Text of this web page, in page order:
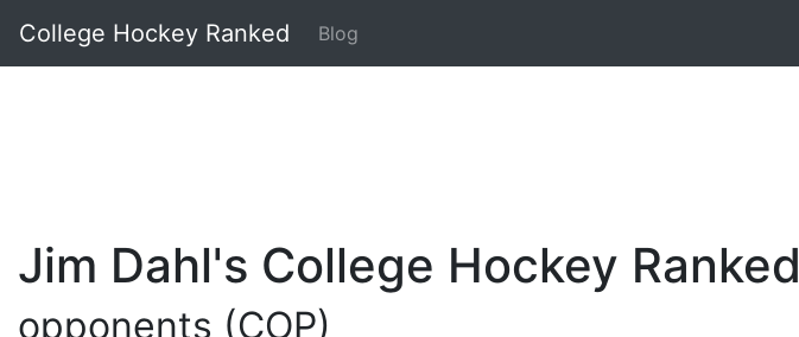
College Hockey Ranked Blog
Jim Dahl's College Hockey Ranked
opponents (COP)